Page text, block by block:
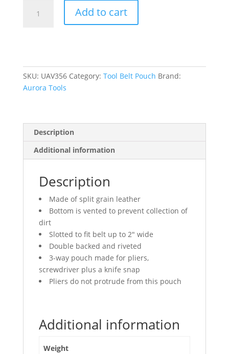
Add to cart
SKU: UAV356 Category: Tool Belt Pouch Brand:
Aurora Tools
Description
Additional information
Description
Made of split grain leather
Bottom is vented to prevent collection of
dirt
Slotted to fit belt up to 2″ wide
Double backed and riveted
3-way pouch made for pliers,
screwdriver plus a knife snap
Pliers do not protrude from this pouch
Additional information
Weight